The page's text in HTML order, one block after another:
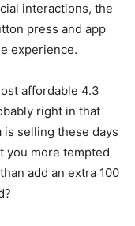
interactions, the
press and app
experience.
affordable 4.3
right in that
is selling these days
you more tempted
add an extra 100